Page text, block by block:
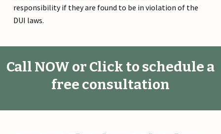
responsibility if they are found to be in violation of the
DUI laws.
Call NOW or Click to schedule a
free consultation